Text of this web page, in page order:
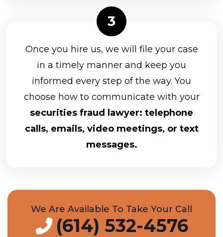
Once you hire us, we will file your case
in a timely manner and keep you
informed every step of the way. You
choose how to communicate with your
securities fraud lawyer: telephone
calls, emails, video meetings, or text
messages.
We Are Available To Take Your Call
(614) 532-4576